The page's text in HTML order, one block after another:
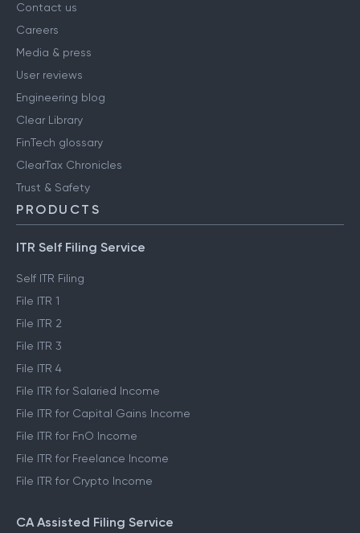
Contact us
Careers
Media & press
User reviews
Engineering blog
Clear Library
FinTech glossary
ClearTax Chronicles
Trust & Safety
PRODUCTS
ITR Self Filing Service
Self ITR Filing
File ITR 1
File ITR 2
File ITR 3
File ITR 4
File ITR for Salaried Income
File ITR for Capital Gains Income
File ITR for FnO Income
File ITR for Freelance Income
File ITR for Crypto Income
CA Assisted Filing Service